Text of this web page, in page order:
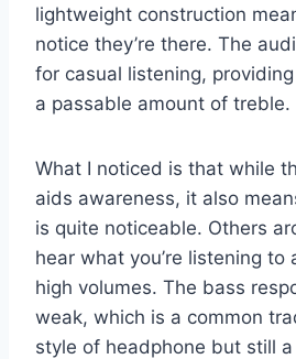
lightweight construction
notice they’re there. The
for casual listening,
a passable amount of treble.
What I noticed is that while
aids awareness, it also
is quite noticeable. Others
hear what you’re listening
high volumes. The bass
weak, which is a common
style of headphone but still